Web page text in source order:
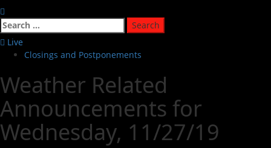
Live
Closings and Postponements
Weather Related
Announcements for
Wednesday, 11/27/19